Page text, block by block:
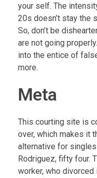
your self. The
20s doesn’t stay the
So, don’t be
are not going
into the entice of
more.
Meta
This courting site is
over, which makes it
alternative for
Rodriguez, fifty four.
worker, who